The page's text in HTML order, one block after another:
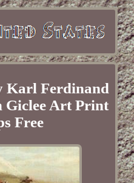
Karl Ferdinand
Giclee Art Print
Free